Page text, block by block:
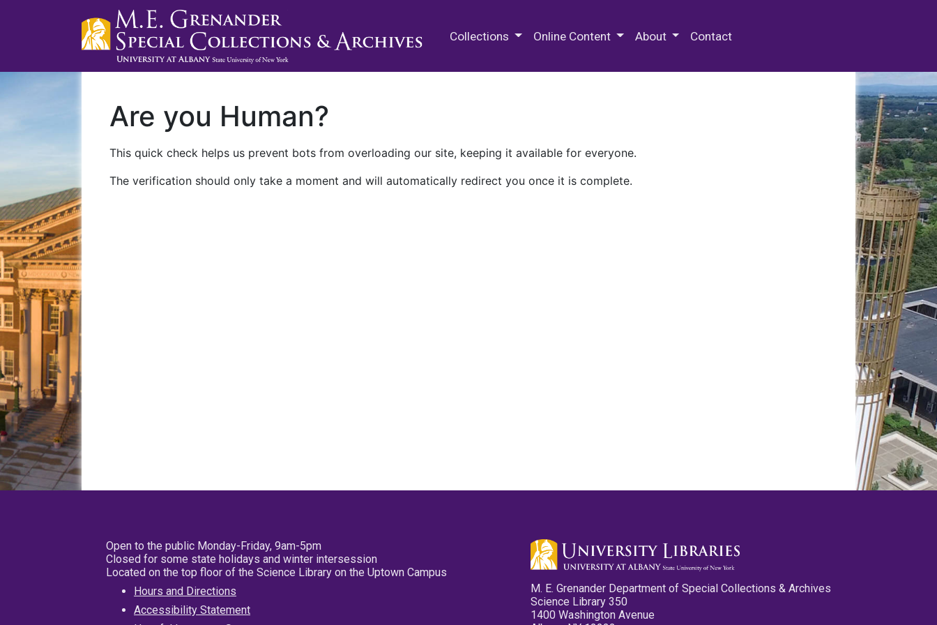
Collections Online Content About Contact
Are you Human?
This quick check helps us prevent bots from overloading our site, keeping it available for everyone.
The verification should only take a moment and will automatically redirect you once it is complete.
Open to the public Monday-Friday, 9am-5pm
Closed for some state holidays and winter intersession
Located on the top floor of the Science Library on the Uptown Campus
Hours and Directions
Accessibility Statement
M. E. Grenander Department of Special Collections & Archives
Science Library 350
1400 Washington Avenue